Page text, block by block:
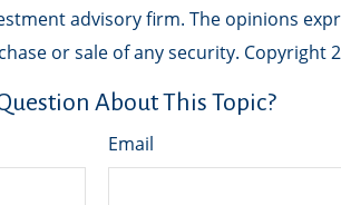
advisory firm. The opinions
or sale of any security. Copyright
About This Topic?
Email